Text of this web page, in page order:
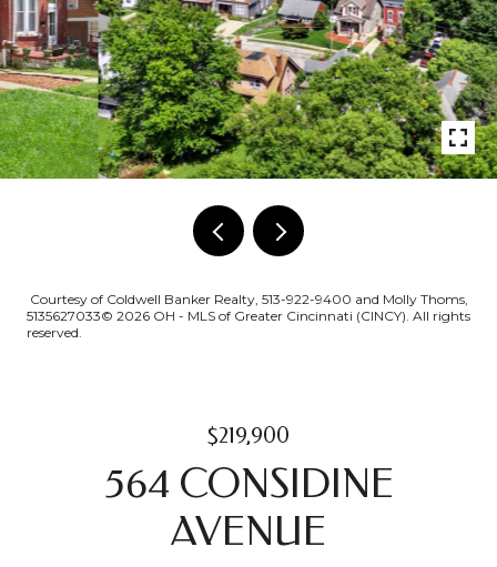
Courtesy of Coldwell Banker Realty, 513-922-9400 and Molly Thoms,
5135627033© 2026 OH - MLS of Greater Cincinnati (CINCY). All rights
reserved.
$219,900
564 CONSIDINE
AVENUE